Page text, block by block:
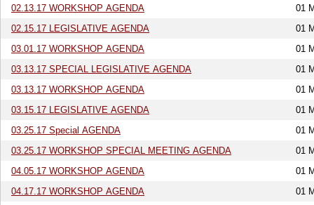
02.13.17 WORKSHOP AGENDA
01
02.15.17 LEGISLATIVE AGENDA
01
03.01.17 WORKSHOP AGENDA
01
03.13.17 SPECIAL LEGISLATIVE AGENDA
01
03.13.17 WORKSHOP AGENDA
01
03.15.17 LEGISLATIVE AGENDA
01
03.25.17 Special AGENDA
01
03.25.17 WORKSHOP SPECIAL MEETING AGENDA
01
04.05.17 WORKSHOP AGENDA
01
04.17.17 WORKSHOP AGENDA
01